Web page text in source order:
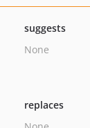
suggests
None
replaces